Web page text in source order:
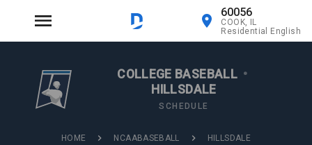
60056
COOK, IL
Residential English
COLLEGE BASEBALL •
HILLSDALE
SCHEDULE
HOME NCAABASEBALL HILLSDALE